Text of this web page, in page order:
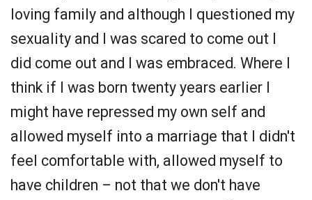
loving family and although I questioned my
sexuality and I was scared to come out I
did come out and I was embraced. Where I
think if I was born twenty years earlier I
might have repressed my own self and
allowed myself into a marriage that I didn't
feel comfortable with, allowed myself to
have children – not that we don't have